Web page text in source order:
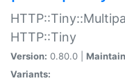
HTTP::Tiny
Version: 0.80.0 |
Variants: